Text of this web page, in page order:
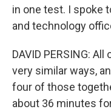
in one test. I spoke
and technology
DAVID PERSING:
very similar ways,
four of those
about 36 minutes